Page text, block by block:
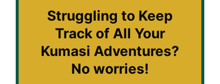
Struggling to Keep
Track of All Your
Kumasi Adventures?
No worries!